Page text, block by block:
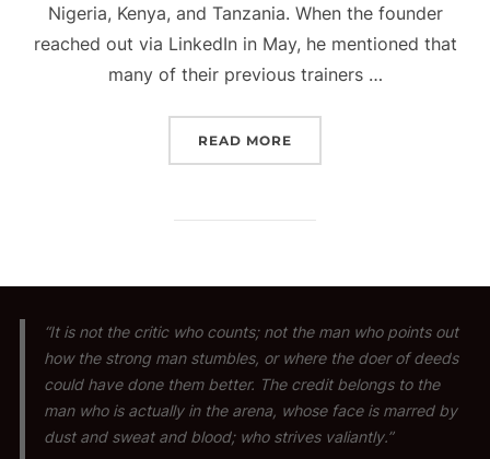
Nigeria, Kenya, and Tanzania. When the founder
reached out via LinkedIn in May, he mentioned that
many of their previous trainers …
READ MORE
“It is not the critic who counts; not the man who points out
how the strong man stumbles, or where the doer of deeds
could have done them better. The credit belongs to the
man who is actually in the arena, whose face is marred by
dust and sweat and blood; who strives valiantly.”